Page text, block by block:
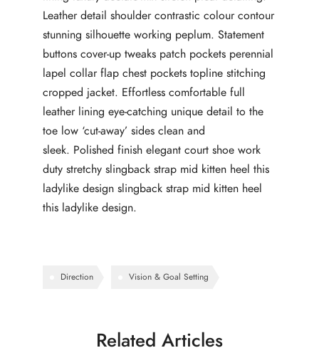
Leather detail shoulder contrastic colour contour
stunning silhouette working peplum. Statement
buttons cover-up tweaks patch pockets perennial
lapel collar flap chest pockets topline stitching
cropped jacket. Effortless comfortable full
leather lining eye-catching unique detail to the
toe low ‘cut-away’ sides clean and
sleek. Polished finish elegant court shoe work
duty stretchy slingback strap mid kitten heel this
ladylike design slingback strap mid kitten heel
this ladylike design.
Direction Vision & Goal Setting
Related Articles